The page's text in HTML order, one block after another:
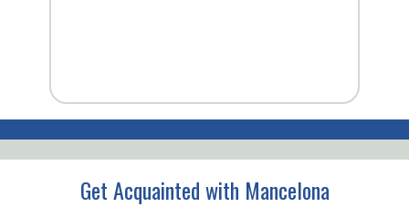
Get Acquainted with Mancelona